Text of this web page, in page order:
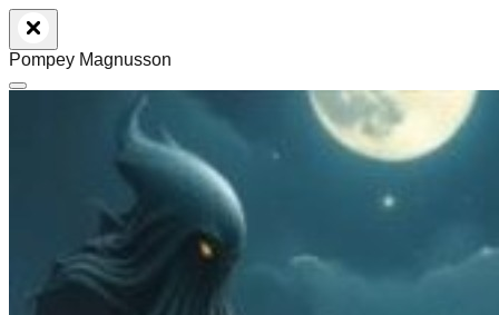
Pompey Magnusson